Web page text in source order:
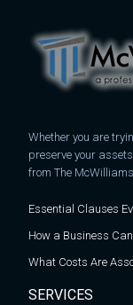
Whether you are
preserve your
from The
Essential Clauses
How a Business
What Costs Are
SERVICES